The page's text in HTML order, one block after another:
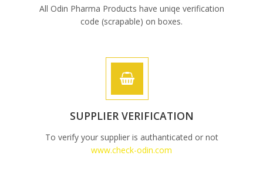
All Odin Pharma Products have uniqe verification
code (scrapable) on boxes.
SUPPLIER VERIFICATION
To verify your supplier is authanticated or not
www.check-odin.com